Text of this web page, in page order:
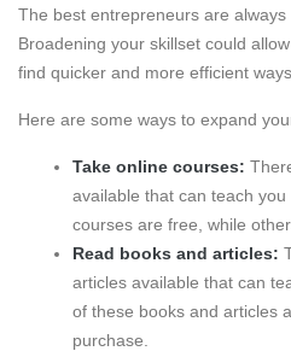
The best entrepreneurs are always
Broadening your skillset could
find quicker and more efficient
Here are some ways to expand
Take online courses:
available that can teach
courses are free, while
Read books and articles:
articles available that can
of these books and articles
purchase.